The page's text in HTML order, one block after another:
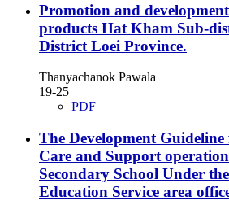
Promotion and
products Hat Kham Sub-
District Loei Province.
Thanyachanok Pawala
19-25
PDF
The Development
Care and Support
Secondary School Under
Education Service area